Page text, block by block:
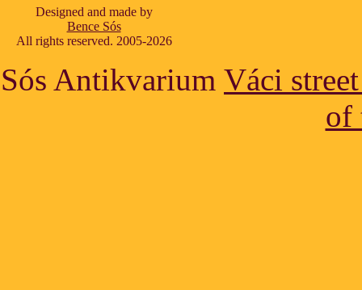
Designed and made by
Bence Sós
All rights reserved. 2005-2026
Sós Antikvarium Váci
of